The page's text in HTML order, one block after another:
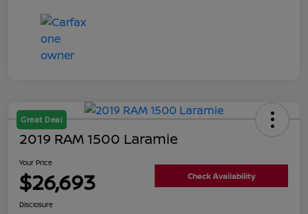
Great Deal
2019 RAM 1500 Laramie
Your Price
$26,693 Check Availability
Disclosure